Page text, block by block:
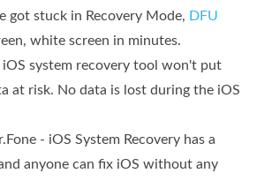
got stuck in Recovery Mode, DFU
white screen in minutes.
iOS system recovery tool won't put
at risk. No data is lost during the iOS
- iOS System Recovery has a
anyone can fix iOS without any